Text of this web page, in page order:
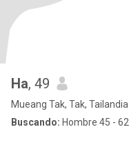
Ha, 49
Mueang Tak, Tak, Tailandia
Buscando: Hombre 45 - 62